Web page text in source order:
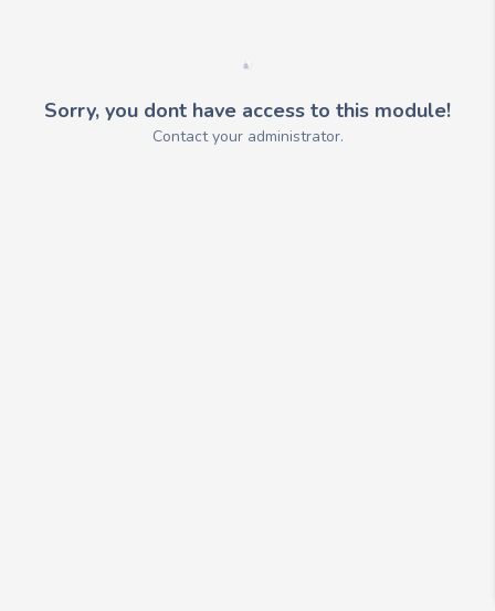
Sorry, you dont have access to this module!
Contact your administrator.